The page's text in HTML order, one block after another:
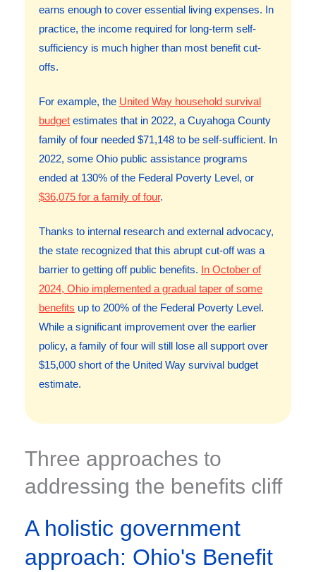
earns enough to cover essential living expenses. In
practice, the income required for long-term self-
sufficiency is much higher than most benefit cut-
offs.
For example, the United Way household survival
budget estimates that in 2022, a Cuyahoga County
family of four needed $71,148 to be self-sufficient. In
2022, some Ohio public assistance programs
ended at 130% of the Federal Poverty Level, or
$36,075 for a family of four.
Thanks to internal research and external advocacy,
the state recognized that this abrupt cut-off was a
barrier to getting off public benefits.
In October of
2024, Ohio implemented a gradual taper of some
benefits up to 200% of the Federal Poverty Level.
While a significant improvement over the earlier
policy, a family of four will still lose all support over
$15,000 short of the United Way survival budget
estimate.
Three approaches to
addressing the benefits cliff
A holistic government
approach: Ohio's Benefit